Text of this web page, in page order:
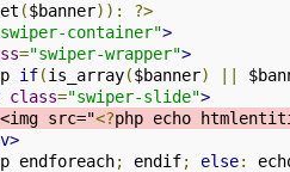
($banner)):
?>
container">
="swiper-wrapper">
if(is_array($banner)
class="swiper-slide">
src="
<?php echo
endforeach; endif; else: